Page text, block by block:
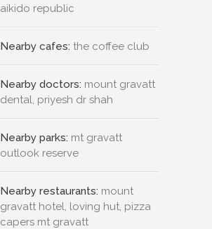
aikido republic
Nearby cafes: the coffee club
Nearby doctors: mount gravatt
dental, priyesh dr shah
Nearby parks: mt gravatt
outlook reserve
Nearby restaurants: mount
gravatt hotel, loving hut, pizza
capers mt gravatt